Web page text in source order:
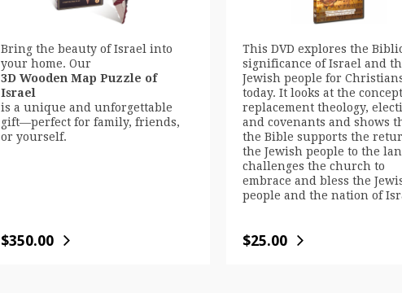
Bring the beauty of Israel into
your home. Our
3D Wooden Map Puzzle of
Israel
is a unique and unforgettable
gift—perfect for family, friends,
or yourself.
$350.00
This DVD explores the
significance of Israel and
Jewish people for
today. It looks at the
replacement theology,
and covenants and shows
the Bible supports the
the Jewish people to the
challenges the church to
embrace and bless the
people and the nation of
$25.00